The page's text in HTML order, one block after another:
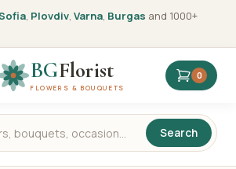
, Plovdiv, Varna, Burgas and 1000+
BGFlorist
FLOWERS & BOUQUETS
0
Search